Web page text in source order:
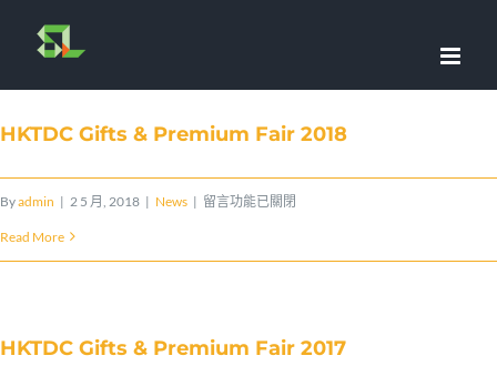
content
HKTDC Gifts & Premium Fair 2018
Byadmin | 2 5 月, 2018 | News | 在
Premium
留言功能已關閉
Read More
HKTDC Gifts & Premium Fair 2017